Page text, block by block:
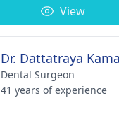
View
Dr. Dattatraya
Dental Surgeon
41 years of experience